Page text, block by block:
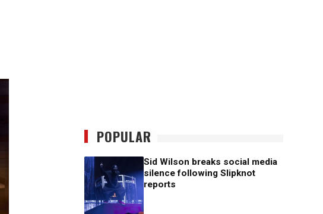
POPULAR
Sid Wilson breaks social media
silence following Slipknot
reports